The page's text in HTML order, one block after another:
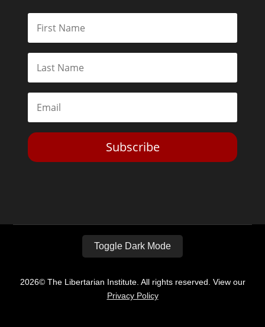
Subscribe
Toggle Dark Mode
2026© The Libertarian Institute. All rights reserved. View our
Privacy Policy